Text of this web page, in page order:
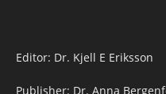
Editor: Dr. Kjell E Eriksson
Publisher: Dr. Anna